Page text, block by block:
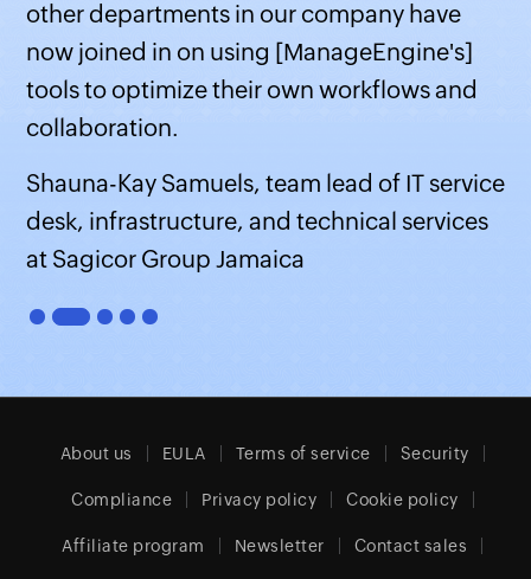
other departments in our company have
now joined in on using [ManageEngine's]
tools to optimize their own workflows and
collaboration.
Shauna-Kay Samuels, team lead of IT service
desk, infrastructure, and technical services
at Sagicor Group Jamaica
About us EULA Terms of service Security
Compliance Privacy policy Cookie policy
Affiliate program Newsletter Contact sales